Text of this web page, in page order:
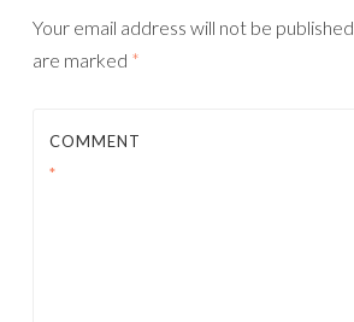
Your email address will not be published.
are marked *
COMMENT
*